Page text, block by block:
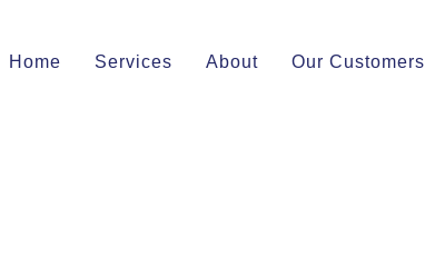
Home Services About Our Customers